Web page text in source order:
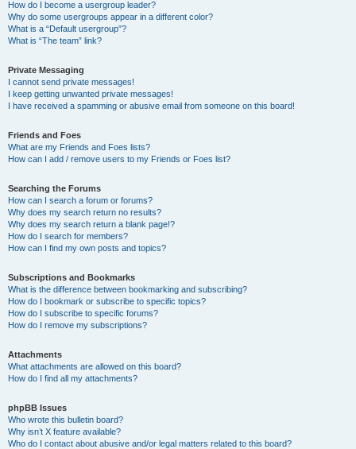
How do I become a usergroup leader?
Why do some usergroups appear in a different color?
What is a “Default usergroup”?
What is “The team” link?
Private Messaging
I cannot send private messages!
I keep getting unwanted private messages!
I have received a spamming or abusive email from someone on this board!
Friends and Foes
What are my Friends and Foes lists?
How can I add / remove users to my Friends or Foes list?
Searching the Forums
How can I search a forum or forums?
Why does my search return no results?
Why does my search return a blank page!?
How do I search for members?
How can I find my own posts and topics?
Subscriptions and Bookmarks
What is the difference between bookmarking and subscribing?
How do I bookmark or subscribe to specific topics?
How do I subscribe to specific forums?
How do I remove my subscriptions?
Attachments
What attachments are allowed on this board?
How do I find all my attachments?
phpBB Issues
Who wrote this bulletin board?
Why isn’t X feature available?
Who do I contact about abusive and/or legal matters related to this board?